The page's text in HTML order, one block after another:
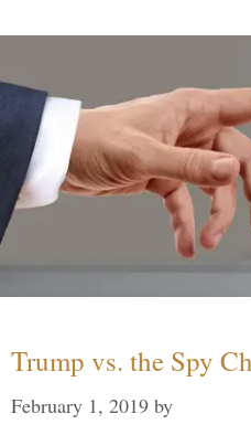
Trump vs. the Spy
February 1, 2019 by